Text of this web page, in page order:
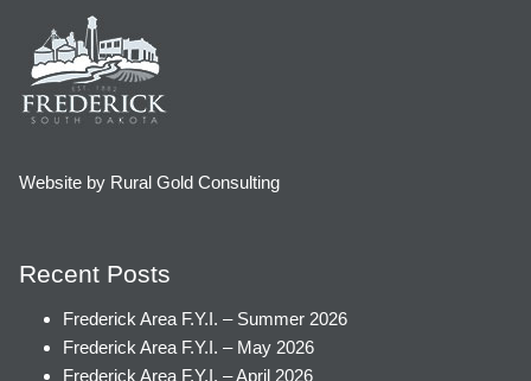
Website by Rural Gold Consulting
Recent Posts
Frederick Area F.Y.I. – Summer 2026
Frederick Area F.Y.I. – May 2026
Frederick Area F.Y.I. – April 2026